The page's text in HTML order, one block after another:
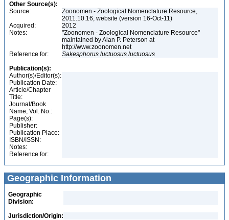
Other Source(s):
Source:
Zoonomen - Zoological Nomenclature Resource,
2011.10.16, website (version 16-Oct-11)
Acquired:
2012
Notes:
"Zoonomen - Zoological Nomenclature Resource"
maintained by Alan P. Peterson at
http://www.zoonomen.net
Reference for:
Sakesphorus luctuosus luctuosus
Publication(s):
Author(s)/Editor(s):
Publication Date:
Article/Chapter
Title:
Journal/Book
Name, Vol. No.:
Page(s):
Publisher:
Publication Place:
ISBN/ISSN:
Notes:
Reference for:
Geographic Information
Geographic
Division:
Jurisdiction/Origin: